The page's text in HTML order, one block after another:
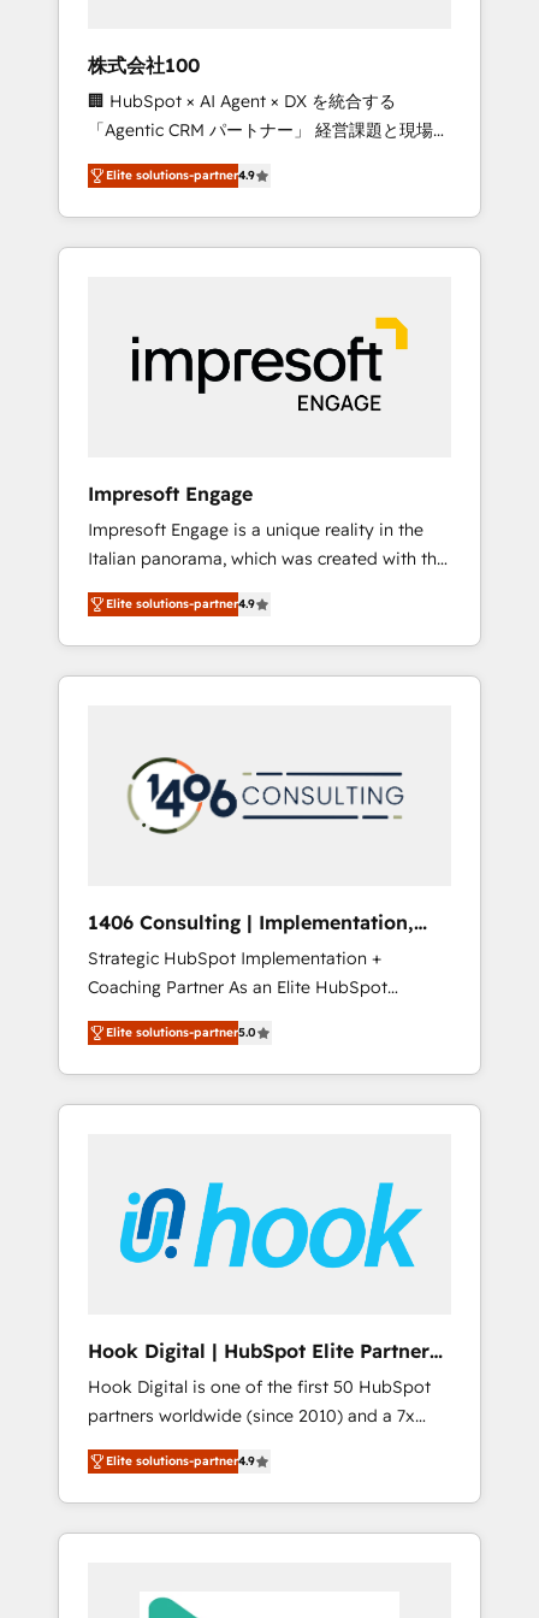
leaders: 🏆 HubSpot Platform Migration
Impact Award 🏆 Clutch HubSpot Global
Leader 🏆 Finalist: HubSpot Inbound
Campaign of the Year 🏆 Gold AVA Digital
Award for Best Website 🌟 Accreditations:
CRM Implementation, HubSpot Content
Experience, CRM Data Migration & Custom
株式会社100
🏢 HubSpot × AI Agent × DX を統合する
「Agentic CRM パートナー」 経営課題と現場業
務をつなぐAIネイティブ・エージェンシーとし
て、HubSpot Eliteの実装力で顧客フロント業務
を再設計します。 💡 100inc は何をする会社
か？ HubSpotを共通基盤に、AIエージェントを
本のAIネイティブ・エージェンシーです。事業
部・グループ会社・部門が分立する組織で、デ
ータと業務プロセスのサイロ化を、CRMを軸と
した全社共通基盤に再構築します。意思決定
ら、GTMの見える化・自動化まで。全Hub統合
運用、データ品質設計、グループ横断のCRM統
合に対応します。 2️⃣ AIエージェント組織構築
営業・マーケティング業務の一部をAIが自律実
行する組織への移行を設計・実装。Breeze・
Claude等をHubSpotと連携させ、役割定義・運
用ルール・成果指標まで含めて設計します。 3️⃣
PMOとして主導。「設定の代行ではなく、設計
の責任」を引き受け、部門横断の統合・浸透・
変革管理を実行します。 ▸ CMS戦略設計・構
Hubで一体提供。 ▸ 既存CRM・MAからの移行
支援：Salesforce・Marketo・Pardot等からの
移行、カスタム設計、履歴データ移行と活用設
計まで。 ▸ AEO対応：ChatGPT・Perplexity等
のAI検索からの流入・引用を前提にコンテンツ
HubSpotアワード受賞・HUGリーダー ✓
AI活用に関するご相談、現状整理の壁打ちな
ど、構想段階からお気軽にお問い合わせくださ
い。
Elite solutions-partner4.9
Impresoft Engage
Impresoft Engage is a unique reality in the
Italian panorama, which was created with the
aim of putting Customer Experience at the
center by creating digital environments
capable of integrating people, processes and
data. We offer the best digital solutions on
marketing automation to online and offline
sales processes through Customer Service
Management, allowing companies to
complementary companies that divide their
offer into 4 Competence Centers: Smart
Manufacturing, Customer First, Enabling
Technologies & Security. The synergies
generated by these integrations, together
with the combination of talents, skills,
solutions and services, have allowed the
their digital transformation journey.
Elite solutions-partner4.9
1406 Consulting | Implementation,
Integration, AI
Strategic HubSpot Implementation +
Coaching Partner As an Elite HubSpot
Partner, 1406 Consulting helps mid-market
revenue teams transform how they sell,
market, and serve. We don't just build your
HubSpot—we teach your team to own it, then
Sales, Service, Data & Content 📈 Sales &
Marketing Alignment + Revenue Team
Enablement 🤖 Breeze AI & Custom Agent
what others broke. Built for mid-market
reality—practical solutions that work with
your actual headcount and constraints. By the
Numbers 🏆 Top 1% of all HubSpot partners
🔄 Top 5% globally in client retention 📅 8+
years of consistent results since 2017 Who
We Serve Revenue teams, marketing leaders,
ready to move beyond spreadsheets into
Elite solutions-partner5.0
Hook Digital | HubSpot Elite Partner
— LATAM & USA
Hook Digital is one of the first 50 HubSpot
partners worldwide (since 2010) and a 7x
HubSpot Awarded Elite Partner. With 500+
projects across the U.S., Brazil, and LATAM,
we combine global expertise with regional
experience. Today, we are Brazil’s largest
Elite solutions-partner4.9